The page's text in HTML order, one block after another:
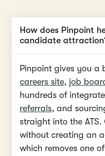
How does Pinpoint
candidate
Pinpoint gives you a
careers site, job
hundreds of
referrals, and
straight into the
without creating an
which removes one